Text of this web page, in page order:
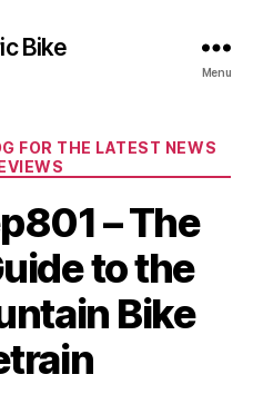
Bike
Menu
Categories
FOR THE LATEST NEWS
– The
to the
Bike